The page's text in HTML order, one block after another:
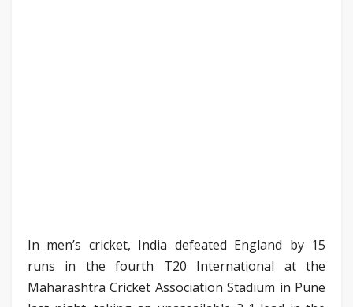
In men’s cricket, India defeated England by 15
runs in the fourth T20 International at the
Maharashtra Cricket Association Stadium in Pune